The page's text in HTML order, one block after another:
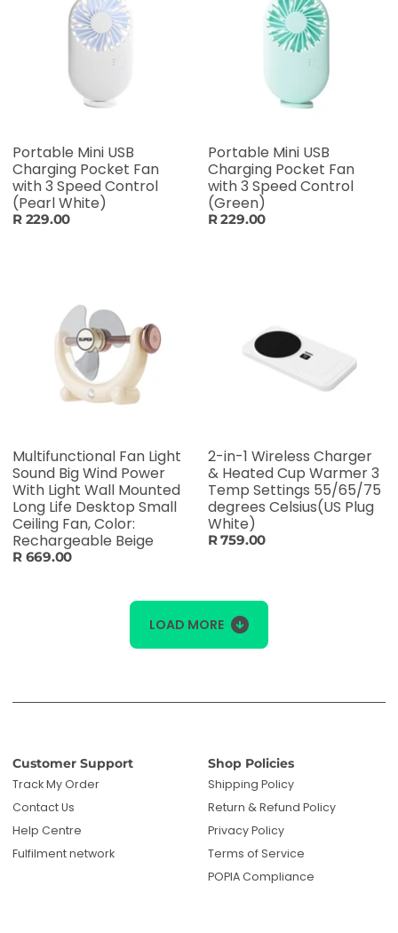
Portable Mini USB
Charging Pocket Fan
with 3 Speed Control
(Pearl White)
R 229.00
Portable Mini USB
Charging Pocket Fan
with 3 Speed Control
(Green)
R 229.00
Multifunctional Fan Light
Sound Big Wind Power
With Light Wall Mounted
Long Life Desktop Small
Ceiling Fan, Color:
Rechargeable Beige
R 669.00
2-in-1 Wireless Charger
& Heated Cup Warmer 3
Temp Settings 55/65/75
degrees Celsius(US Plug
White)
R 759.00
LOAD MORE
Customer Support
Track My Order
Contact Us
Help Centre
Fulfilment network
Shop Policies
Shipping Policy
Return & Refund Policy
Privacy Policy
Terms of Service
POPIA Compliance